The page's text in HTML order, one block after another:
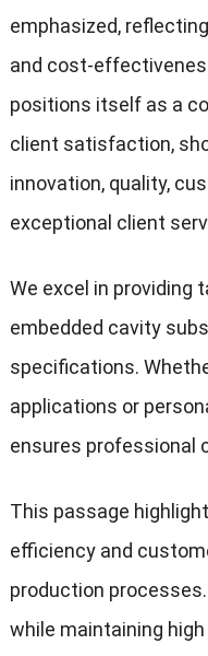
emphasized,
and cost-
positions itself as a
client satisfaction,
innovation, quality,
exceptional client
We excel in providing
embedded cavity
specifications.
applications or
ensures professional
This passage
efficiency and
production
while maintaining